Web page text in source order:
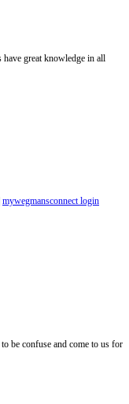
great knowledge in all
mywegmansconnect login
be confuse and come to us for